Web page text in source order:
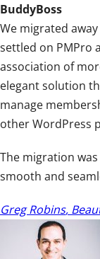
i
n
g
:
5
o
u
o
f
5
BuddyBoss
We migrated
settled on PMPro
association of
elegant solution
manage
other WordPress
The migration
smooth and
Greg Robins,